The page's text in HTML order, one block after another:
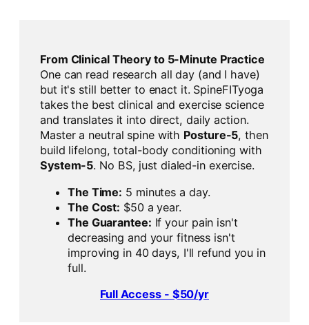
From Clinical Theory to 5-Minute Practice
One can read research all day (and I have)
but it's still better to enact it. SpineFITyoga
takes the best clinical and exercise science
and translates it into direct, daily action.
Master a neutral spine with Posture-5, then
build lifelong, total-body conditioning with
System-5. No BS, just dialed-in exercise.
The Time: 5 minutes a day.
The Cost: $50 a year.
The Guarantee: If your pain isn't
decreasing and your fitness isn't
improving in 40 days, I'll refund you in
full.
Full Access - $50/yr